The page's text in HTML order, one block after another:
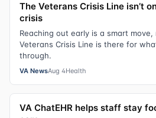
The Veterans Crisis Line isn’t
crisis
Reaching out early is a smart
Veterans Crisis Line is there for
through.
VA NewsAug 4Health
VA ChatEHR helps staff stay